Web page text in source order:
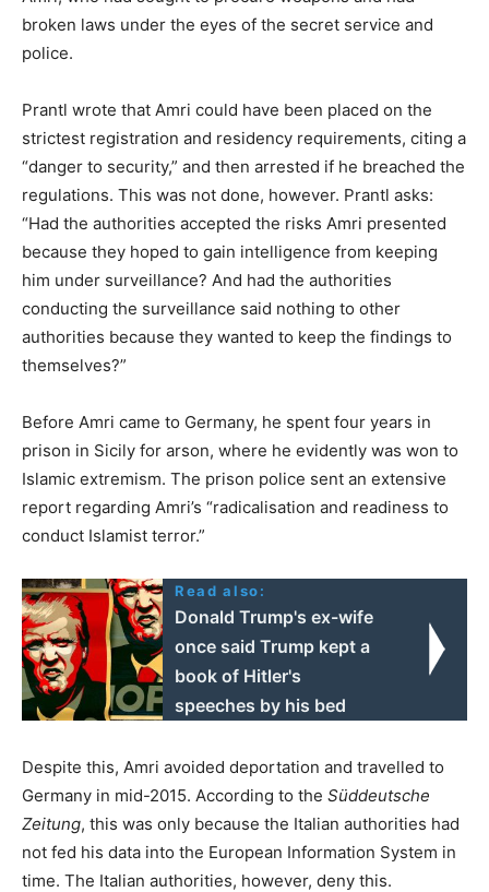
broken laws under the eyes of the secret service and
police.
Prantl wrote that Amri could have been placed on the
strictest registration and residency requirements, citing a
“danger to security,” and then arrested if he breached the
regulations. This was not done, however. Prantl asks:
“Had the authorities accepted the risks Amri presented
because they hoped to gain intelligence from keeping
him under surveillance? And had the authorities
conducting the surveillance said nothing to other
authorities because they wanted to keep the findings to
themselves?”
Before Amri came to Germany, he spent four years in
prison in Sicily for arson, where he evidently was won to
Islamic extremism. The prison police sent an extensive
report regarding Amri’s “radicalisation and readiness to
conduct Islamist terror.”
Read also:
Donald Trump's ex-wife
once said Trump kept a
book of Hitler's
speeches by his bed
Despite this, Amri avoided deportation and travelled to
Germany in mid-2015. According to the Süddeutsche
Zeitung, this was only because the Italian authorities had
not fed his data into the European Information System in
time. The Italian authorities, however, deny this.